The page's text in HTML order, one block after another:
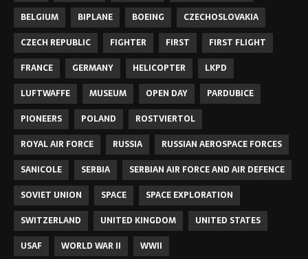
BELGIUM
BIPLANE BOEING
CZECHOSLOVAKIA
CZECH REPUBLIC
FIGHTER FIRST
FIRST FLIGHT
FRANCE
GERMANY HELICOPTER
LKPD
LUFTWAFFE
MUSEUM OPEN DAY
PARDUBICE
PIONEERS
POLAND
ROSTVIERTOL
ROYAL AIR FORCE
RUSSIA
RUSSIAN AEROSPACE FORCES
SANICOLE
SERBIA
SERBIAN AIR FORCE AND AIR DEFENCE
SOVIET UNION
SPACE
SPACE EXPLORATION
SWITZERLAND
UNITED KINGDOM
UNITED STATES
USAF
WORLD WAR II WWII